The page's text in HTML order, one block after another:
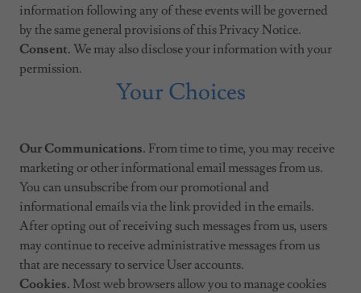
information following any of these events will be governed
by the same general provisions of this Privacy Notice.
Consent. We may also disclose your information with your
permission.
Your Choices
Our Communications. From time to time, you may receive
marketing or other informational email messages from us.
You can unsubscribe from our promotional and
informational emails via the link provided in the emails.
After opting out of receiving such messages from us, users
may continue to receive administrative messages from us
that are necessary to service User accounts.
Cookies. Most web browsers allow you to manage cookies